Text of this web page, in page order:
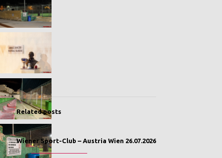
Related posts
Wiener Sport-Club – Austria Wien 26.07.2026